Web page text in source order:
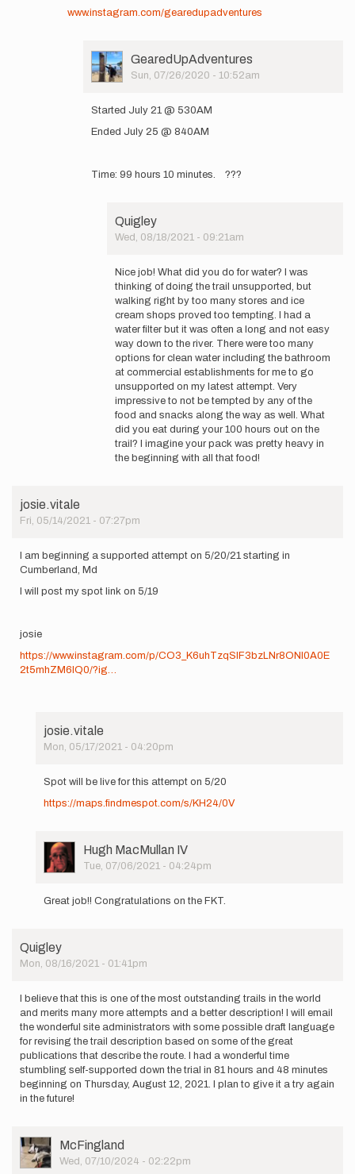
reply
www.instagram.com/gearedupadventures
User
Picture
GearedUpAdventures
Sun, 07/26/2020 - 10:52am
reply
www.instagram.com…
Started July 21 @ 530AM
Ended July 25 @ 840AM
Time: 99 hours 10 minutes. ???
Quigley
Wed, 08/18/2021 - 09:21am
reply
to
Started
530AM…
by
GearedUpAdventures
Nice job! What did you do for water? I was
thinking of doing the trail unsupported, but
walking right by too many stores and ice
cream shops proved too tempting. I had a
water filter but it was often a long and not easy
way down to the river. There were too many
options for clean water including the bathroom
at commercial establishments for me to go
unsupported on my latest attempt. Very
impressive to not be tempted by any of the
food and snacks along the way as well. What
did you eat during your 100 hours out on the
trail? I imagine your pack was pretty heavy in
the beginning with all that food!
josie.vitale
Fri, 05/14/2021 - 07:27pm
I am beginning a supported attempt on 5/20/21 starting in
Cumberland, Md
I will post my spot link on 5/19
josie
https://www.instagram.com/p/CO3_K6uhTzqSIF3bzLNr8ONl0A0E
2t5mhZM6lQ0/?ig…
josie.vitale
Mon, 05/17/2021 - 04:20pm
reply
to
I
a supported…
by
josie.vitale
Spot will be live for this attempt on 5/20
https://maps.findmespot.com/s/KH24/0V
User
Picture
Hugh MacMullan IV
Tue, 07/06/2021 - 04:24pm
reply
beginning
a supported…
josie.vitale
Great job!! Congratulations on the FKT.
Quigley
Mon, 08/16/2021 - 01:41pm
I believe that this is one of the most outstanding trails in the world
and merits many more attempts and a better description! I will email
the wonderful site administrators with some possible draft language
for revising the trail description based on some of the great
publications that describe the route. I had a wonderful time
stumbling self-supported down the trial in 81 hours and 48 minutes
beginning on Thursday, August 12, 2021. I plan to give it a try again
in the future!
User
Picture
McFingland
Wed, 07/10/2024 - 02:22pm